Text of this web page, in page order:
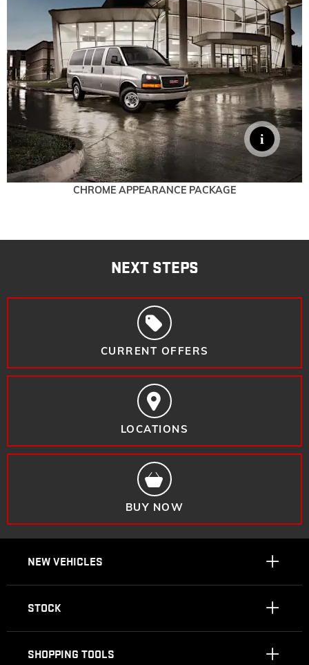
CHROME APPEARANCE PACKAGE
NEXT STEPS
CURRENT OFFERS
LOCATIONS
BUY NOW
NEW VEHICLES
STOCK
SHOPPING TOOLS